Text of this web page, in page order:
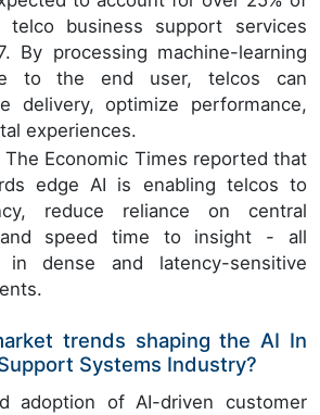
business support services
By processing machine-learning
to the end user, telcos can
delivery, optimize performance,
experiences.
The Economic Times reported that
edge AI is enabling telcos to
reduce reliance on central
and speed time to insight - all
in dense and latency-sensitive
trends shaping the AI In
Systems Industry?
adoption of AI-driven customer